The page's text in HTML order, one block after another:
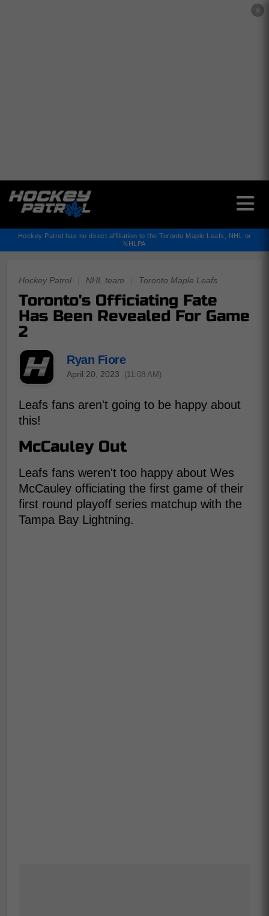
✕
Hockey Patrol has no direct affiliation to the Toronto Maple Leafs, NHL or
NHLPA
Hockey Patrol NHL team Toronto Maple Leafs
Toronto's Officiating Fate
Has Been Revealed For Game
2
Ryan Fiore
April 20, 2023 (11:08 AM)
Leafs fans aren't going to be happy about
this!
McCauley Out
Leafs fans weren't too happy about Wes
McCauley officiating the first game of their
first round playoff series matchup with the
Tampa Bay Lightning.